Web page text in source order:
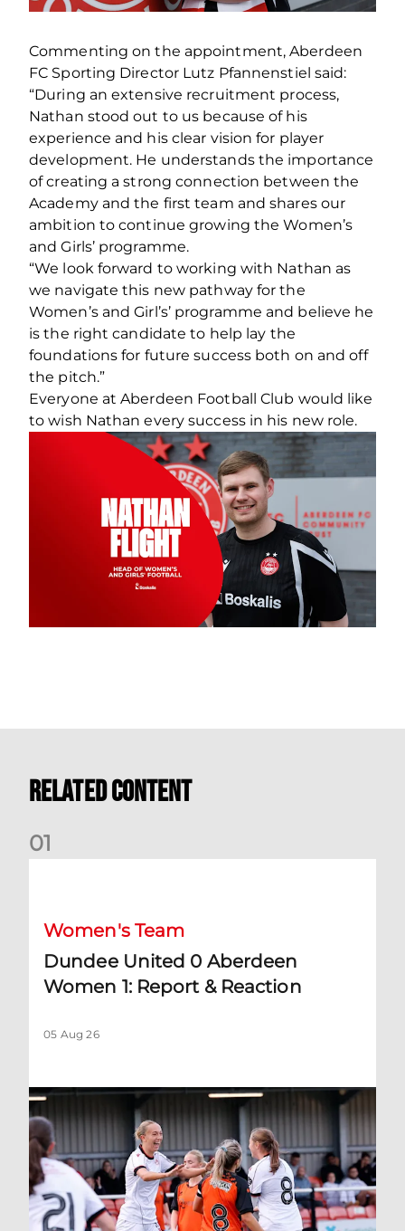
Commenting on the appointment, Aberdeen
FC Sporting Director Lutz Pfannenstiel said:
“During an extensive recruitment process,
Nathan stood out to us because of his
experience and his clear vision for player
development. He understands the importance
of creating a strong connection between the
Academy and the first team and shares our
ambition to continue growing the Women’s
and Girls’ programme.
“We look forward to working with Nathan as
we navigate this new pathway for the
Women’s and Girl’s’ programme and believe he
is the right candidate to help lay the
foundations for future success both on and off
the pitch.”
Everyone at Aberdeen Football Club would like
to wish Nathan every success in his new role.
Related Content
01
Women's Team
Dundee United 0 Aberdeen
Women 1: Report & Reaction
05 Aug 26